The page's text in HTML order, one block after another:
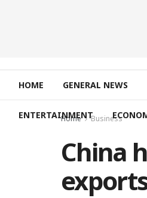
HOME GENERAL NEWS
ENTERTAINMENT
Home Business
China